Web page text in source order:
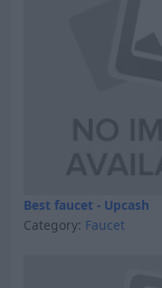
Best faucet - Upcash
Category: Faucet